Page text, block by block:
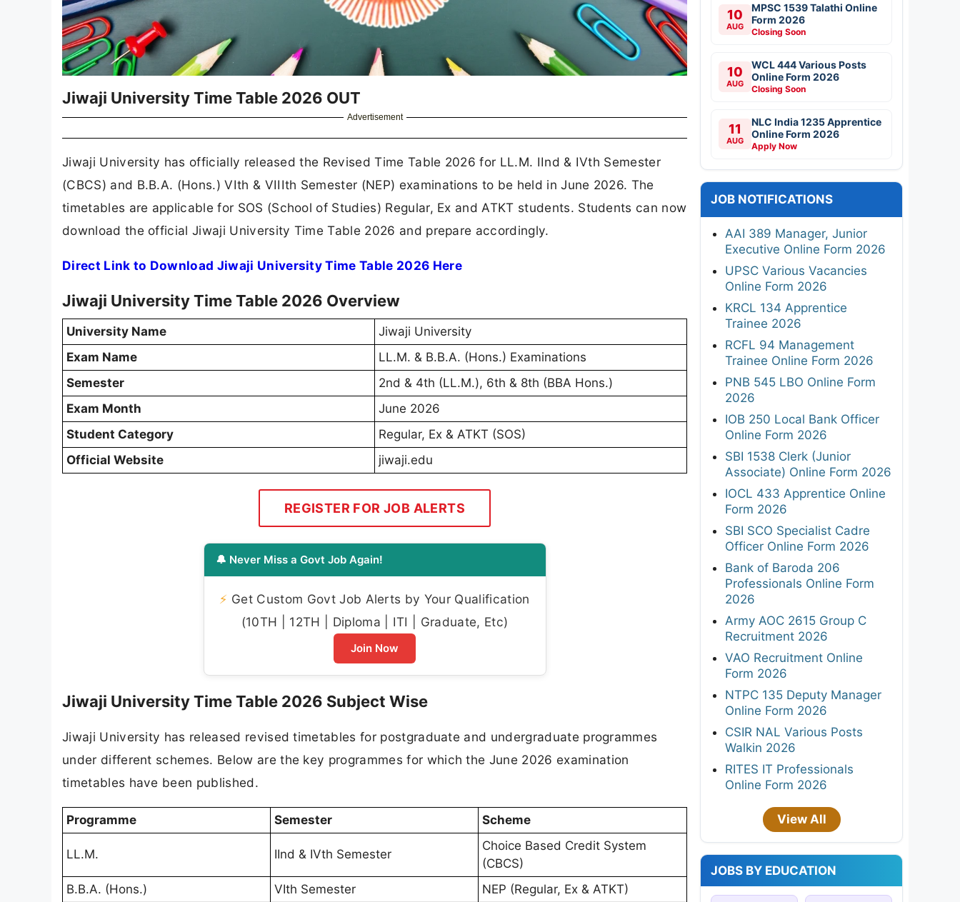
Jiwaji University Time Table 2026 OUT
Advertisement
Jiwaji University has officially released the Revised Time Table 2026 for LL.M. IInd & IVth Semester
(CBCS) and B.B.A. (Hons.) VIth & VIIIth Semester (NEP) examinations to be held in June 2026. The
timetables are applicable for SOS (School of Studies) Regular, Ex and ATKT students. Students can now
download the official Jiwaji University Time Table 2026 and prepare accordingly.
Direct Link to Download Jiwaji University Time Table 2026 Here
Jiwaji University Time Table 2026 Overview
University Name
Jiwaji University
Exam Name
LL.M. & B.B.A. (Hons.) Examinations
Semester
2nd & 4th (LL.M.), 6th & 8th (BBA Hons.)
Exam Month
June 2026
Student Category
Regular, Ex & ATKT (SOS)
Official Website
jiwaji.edu
REGISTER FOR JOB ALERTS
🔔 Never Miss a Govt Job Again!
⚡ Get Custom Govt Job Alerts by Your Qualification
(10TH | 12TH | Diploma | ITI | Graduate, Etc)
Join Now
Jiwaji University Time Table 2026 Subject Wise
Jiwaji University has released revised timetables for postgraduate and undergraduate programmes
under different schemes. Below are the key programmes for which the June 2026 examination
timetables have been published.
Programme Semester Scheme
LL.M. IInd & IVth Semester
Choice Based Credit System
(CBCS)
B.B.A. (Hons.)
VIth Semester
NEP (Regular, Ex & ATKT)
10
AUG
MPSC 1539 Talathi Online
Form 2026
Closing Soon
10
AUG
WCL 444 Various Posts
Online Form 2026
Closing Soon
11
AUG
NLC India 1235 Apprentice
Online Form 2026
Apply Now
JOB NOTIFICATIONS
AAI 389 Manager, Junior
Executive Online Form 2026
UPSC Various Vacancies
Online Form 2026
KRCL 134 Apprentice
Trainee 2026
RCFL 94 Management
Trainee Online Form 2026
PNB 545 LBO Online Form
2026
IOB 250 Local Bank Officer
Online Form 2026
SBI 1538 Clerk (Junior
Associate) Online Form 2026
IOCL 433 Apprentice Online
Form 2026
SBI SCO Specialist Cadre
Officer Online Form 2026
Bank of Baroda 206
Professionals Online Form
2026
Army AOC 2615 Group C
Recruitment 2026
VAO Recruitment Online
Form 2026
NTPC 135 Deputy Manager
Online Form 2026
CSIR NAL Various Posts
Walkin 2026
RITES IT Professionals
Online Form 2026
View All
JOBS BY EDUCATION